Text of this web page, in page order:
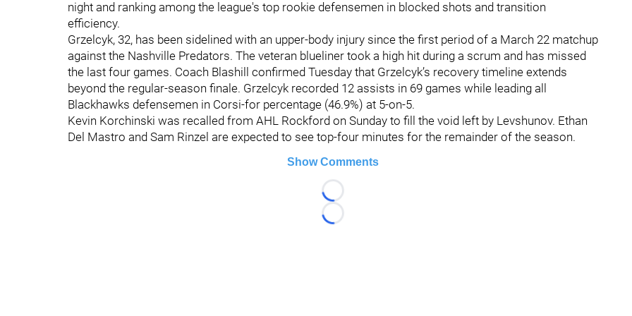
night and ranking among the league's top rookie defensemen in blocked shots and transition
efficiency.
Grzelcyk, 32, has been sidelined with an upper-body injury since the first period of a March 22 matchup
against the Nashville Predators. The veteran blueliner took a high hit during a scrum and has missed
the last four games. Coach Blashill confirmed Tuesday that Grzelcyk’s recovery timeline extends
beyond the regular-season finale. Grzelcyk recorded 12 assists in 69 games while leading all
Blackhawks defensemen in Corsi-for percentage (46.9%) at 5-on-5.
Kevin Korchinski was recalled from AHL Rockford on Sunday to fill the void left by Levshunov. Ethan
Del Mastro and Sam Rinzel are expected to see top-four minutes for the remainder of the season.
Show Comments
Loading...
Loading...